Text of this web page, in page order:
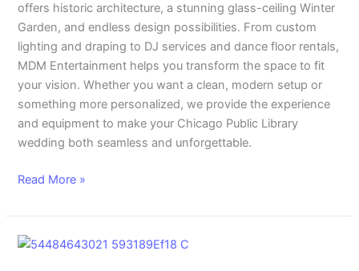
offers historic architecture, a stunning glass-ceiling Winter
Garden, and endless design possibilities. From custom
lighting and draping to DJ services and dance floor rentals,
MDM Entertainment helps you transform the space to fit
your vision. Whether you want a clean, modern setup or
something more personalized, we provide the experience
and equipment to make your Chicago Public Library
wedding both seamless and unforgettable.
Read More »
Old